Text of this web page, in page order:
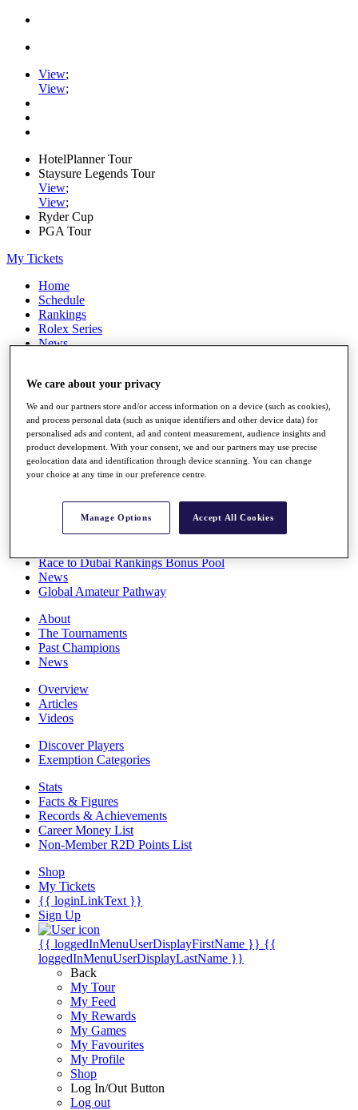
View;
View;
HotelPlanner Tour
Staysure Legends Tour
View;
View;
Ryder Cup
PGA Tour
My Tickets
Home
Schedule
Rankings
Rolex Series
News
Stats
Q School
Destinations
Full Schedule
All You Need to Know
Overview
Race to Dubai Rankings Bonus Pool
News
Global Amateur Pathway
About
The Tournaments
Past Champions
News
Overview
Articles
Videos
Discover Players
Exemption Categories
Stats
Facts & Figures
Records & Achievements
Career Money List
Non-Member R2D Points List
Shop
My Tickets
{{ loginLinkText }}
Sign Up
{{ loggedInMenuUserDisplayFirstName }} {{
loggedInMenuUserDisplayLastName }}
Back
My Tour
My Feed
My Rewards
My Games
My Favourites
My Profile
Shop
Log In/Out Button
Log out
We care about your privacy
We and our partners store and/or access information on a device (such as cookies),
and process personal data (such as unique identifiers and other device data) for
personalised ads and content, ad and content measurement, audience insights and
product development. With your consent, we and our partners may use precise
geolocation data and identification through device scanning. You can change
your choice at any time in our preference centre.
Manage Options Accept All Cookies